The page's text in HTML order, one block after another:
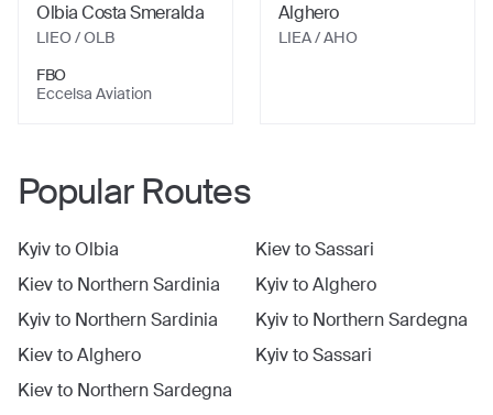
Olbia Costa Smeralda
LIEO/ OLB
FBO
Eccelsa Aviation
Alghero
LIEA/ AHO
Popular Routes
KyivtoOlbia
Kievto Northern Sardinia
Kyivto Northern Sardinia
KievtoAlghero
Kievto Northern Sardegna
KievtoSassari
KyivtoAlghero
Kyivto Northern Sardegna
KyivtoSassari